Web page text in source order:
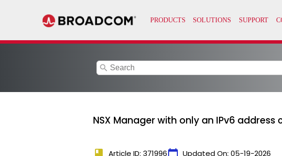
search
NSX Manager with only an IPv6
book Article ID: 371996calendar_today Updated On: 05-19-2026